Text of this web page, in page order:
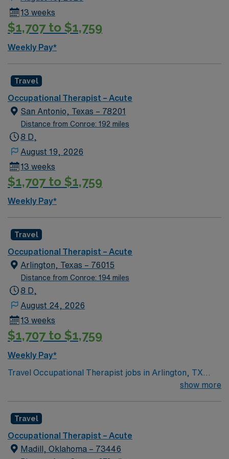
13 weeks
$1,707 to $1,759
Weekly Pay*
Travel
Occupational Therapist – Acute
San Antonio, Texas – 78201
Distance from Conroe: 192 miles
8 D,
August 19, 2026
13 weeks
$1,707 to $1,759
Weekly Pay*
Travel
Occupational Therapist – Acute
Arlington, Texas – 76015
Distance from Conroe: 194 miles
8 D,
August 24, 2026
13 weeks
$1,707 to $1,759
Weekly Pay*
Travel Occupational Therapist jobs in Arlington, TX
offer a 13-week assignment with 12-hour rotating shifts
ortho patient evaluations and treatments, as well as
acute care evaluations in ortho, telemetry, and ICU
settings. Documentation is completed in Meditech, and
show more
Travel
Occupational Therapist – Acute
Madill, Oklahoma – 73446